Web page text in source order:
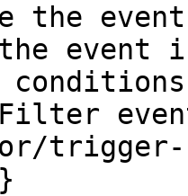
the
event
trigger-